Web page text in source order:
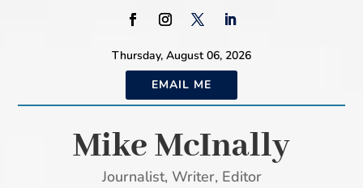
Thursday, August 06, 2026
EMAIL ME
Mike McInally
Journalist, Writer, Editor